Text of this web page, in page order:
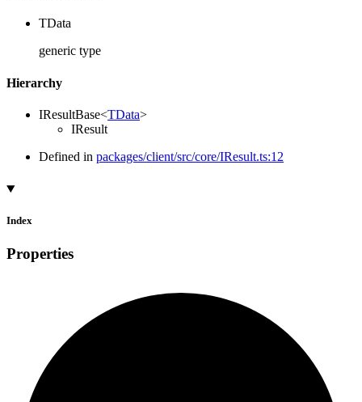
TData
generic type
Hierarchy
IResultBase<TData>
IResult
Defined in packages/client/src/core/IResult.ts:12
Index
Properties